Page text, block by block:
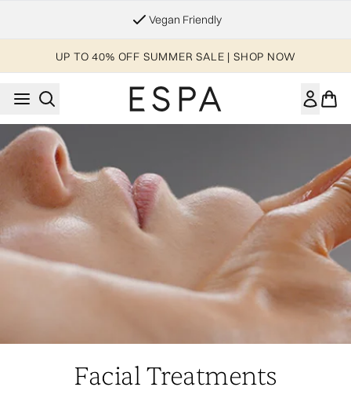
Vegan Friendly
UP TO 40% OFF SUMMER SALE | SHOP NOW
Facial Treatments